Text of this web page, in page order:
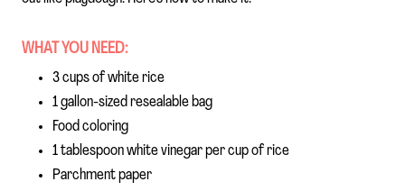
WHAT YOU NEED:
3 cups of white rice
1 gallon-sized resealable bag
Food coloring
1 tablespoon white vinegar per cup of rice
Parchment paper